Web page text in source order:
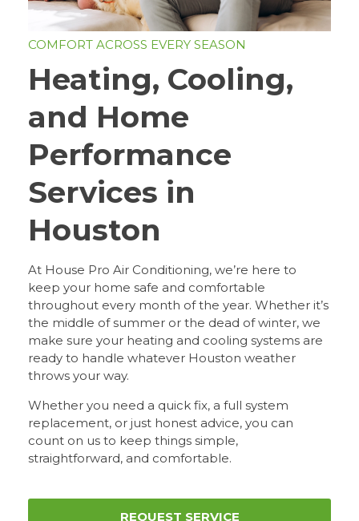
COMFORT ACROSS EVERY SEASON
Heating, Cooling,
and Home
Performance
Services in
Houston
At House Pro Air Conditioning, we’re here to
keep your home safe and comfortable
throughout every month of the year. Whether it’s
the middle of summer or the dead of winter, we
make sure your heating and cooling systems are
ready to handle whatever Houston weather
throws your way.
Whether you need a quick fix, a full system
replacement, or just honest advice, you can
count on us to keep things simple,
straightforward, and comfortable.
REQUEST SERVICE